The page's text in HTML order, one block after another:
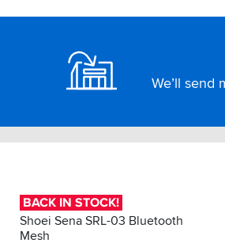
We’ll send
BACK IN STOCK!
Shoei Sena SRL-03 Bluetooth
Mesh